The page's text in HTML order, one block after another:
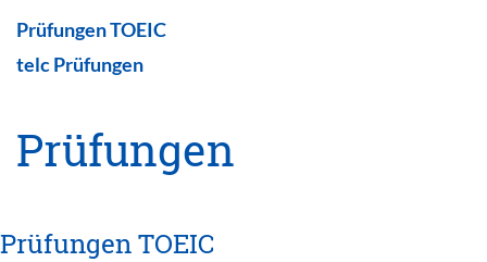
Prüfungen TOEIC
telc Prüfungen
Prüfungen
Prüfungen TOEIC